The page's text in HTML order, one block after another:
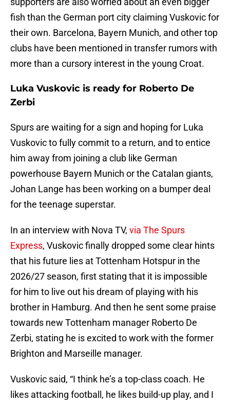
fish than the German port city claiming Vuskovic for
their own. Barcelona, Bayern Munich, and other top
clubs have been mentioned in transfer rumors with
more than a cursory interest in the young Croat.
Luka Vuskovic is ready for Roberto De
Zerbi
Spurs are waiting for a sign and hoping for Luka
Vuskovic to fully commit to a return, and to entice
him away from joining a club like German
powerhouse Bayern Munich or the Catalan giants,
Johan Lange has been working on a bumper deal
for the teenage superstar.
In an interview with Nova TV, via The Spurs
Express, Vuskovic finally dropped some clear hints
that his future lies at Tottenham Hotspur in the
2026/27 season, first stating that it is impossible
for him to live out his dream of playing with his
brother in Hamburg. And then he sent some praise
towards new Tottenham manager Roberto De
Zerbi, stating he is excited to work with the former
Brighton and Marseille manager.
Vuskovic said, “I think he’s a top-class coach. He
likes attacking football, he likes build-up play, and I